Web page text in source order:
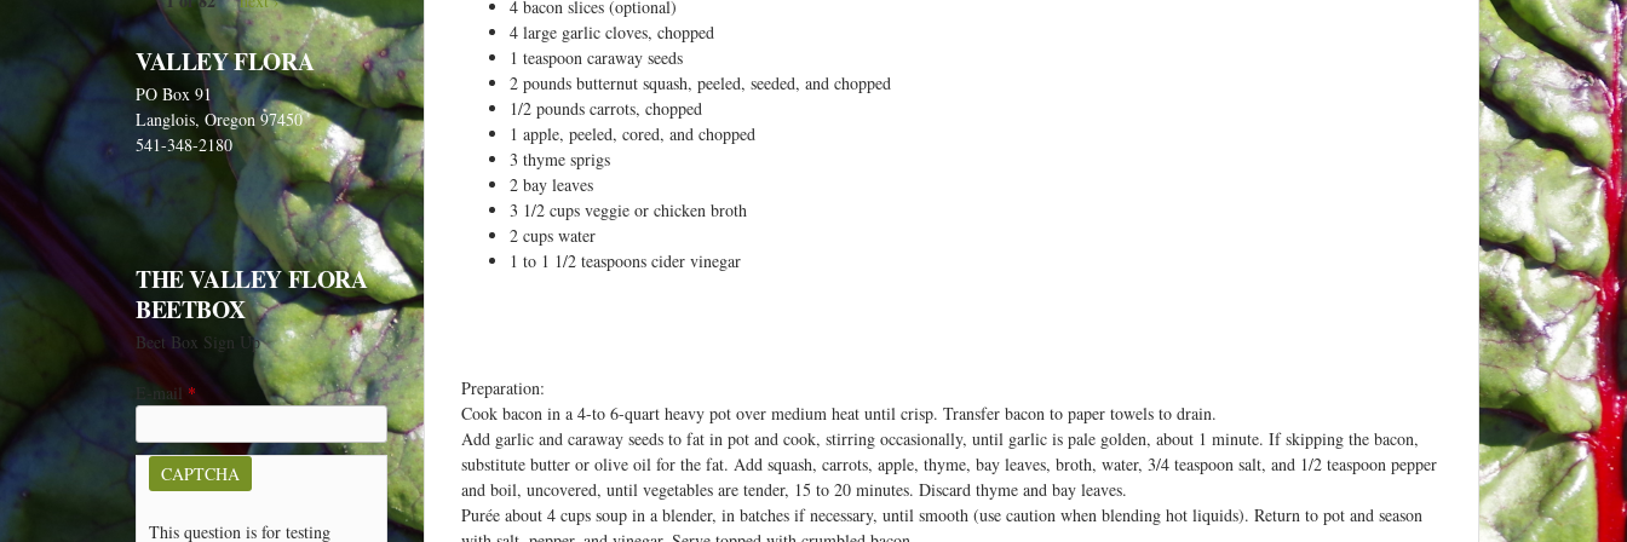
4 bacon slices (optional)
4 large garlic cloves, chopped
1 teaspoon caraway seeds
2 pounds butternut squash, peeled, seeded, and chopped
1/2 pounds carrots, chopped
1 apple, peeled, cored, and chopped
3 thyme sprigs
2 bay leaves
3 1/2 cups veggie or chicken broth
2 cups water
1 to 1 1/2 teaspoons cider vinegar
Preparation:
Cook bacon in a 4-to 6-quart heavy pot over medium heat until crisp. Transfer bacon to paper towels to drain.
Add garlic and caraway seeds to fat in pot and cook, stirring occasionally, until garlic is pale golden, about 1 minute. If skipping the bacon,
substitute butter or olive oil for the fat. Add squash, carrots, apple, thyme, bay leaves, broth, water, 3/4 teaspoon salt, and 1/2 teaspoon pepper
and boil, uncovered, until vegetables are tender, 15 to 20 minutes. Discard thyme and bay leaves.
Purée about 4 cups soup in a blender, in batches if necessary, until smooth (use caution when blending hot liquids). Return to pot and season
VALLEY FLORA
PO Box 91
Langlois, Oregon 97450
541-348-2180
THE VALLEY FLORA
BEETBOX
Beet Box Sign Up
E-mail *
CAPTCHA
This question is for testing